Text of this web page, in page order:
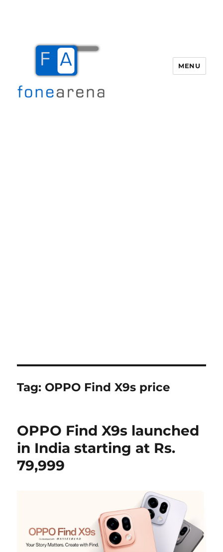
MENU
Tag: OPPO Find X9s price
OPPO Find X9s launched
in India starting at Rs.
79,999